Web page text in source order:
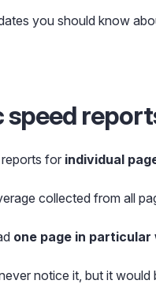
you should know
for individual
collected from all
one page in
notice it, but it